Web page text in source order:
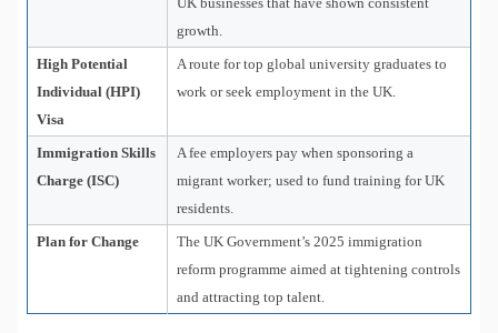
growth.
High Potential
Individual (HPI)
Visa
A route for top global university graduates to
work or seek employment in the UK.
Immigration Skills
Charge (ISC)
A fee employers pay when sponsoring a
migrant worker; used to fund training for UK
residents.
Plan for Change
The UK Government’s 2025 immigration
reform programme aimed at tightening controls
and attracting top talent.